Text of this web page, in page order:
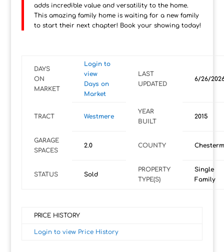
adds incredible value and versatility to the home.
This amazing family home is waiting for a new family
to start their next chapter! Book your showing today!
DAYS
ON
MARKET
Login to
view
Days on
Market
LAST
UPDATED
6/26/
TRACT Westmere
YEAR
BUILT
2015
GARAGE
SPACES
2.0 COUNTY
STATUS Sold
PROPERTY
TYPE(S)
Single
Family
PRICE HISTORY
Login to view Price History